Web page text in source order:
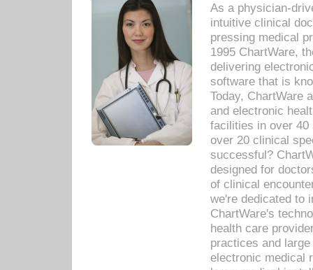
As a physician-
intuitive clinical
pressing medical
1995 ChartWare,
delivering
software that is
Today, ChartWare
and electronic
facilities in over 40
over 20 clinical
successful?
designed for
of clinical
we're dedicated to
ChartWare's
health care
practices and
electronic medical